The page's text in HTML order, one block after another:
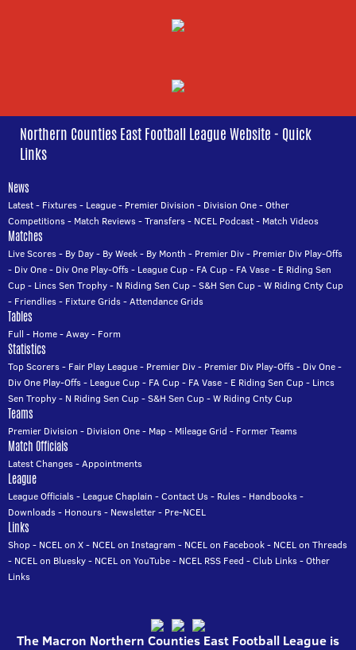
Northern Counties East Football League Website - Quick
Links
News
Latest- Fixtures- League- Premier Division - Division One-Other
Competitions- Match Reviews-Transfers- NCEL Podcast- Match Videos
Matches
Live Scores- By Day- By Week- By Month - Premier Div- Premier Div Play-Offs
- Div One- Div One Play-Offs- League Cup- FA Cup- FA Vase- E Riding Sen
Cup- Lincs Sen Trophy- N Riding Sen Cup-S&H Sen Cup-W Riding Cnty Cup
- Friendlies- Fixture Grids-Attendance Grids
Tables
Full - Home-Away- Form
Statistics
Top Scorers- Fair Play League- Premier Div- Premier Div Play-Offs- Div One-
Div One Play-Offs- League Cup- FA Cup- FA Vase- E Riding Sen Cup- Lincs
Sen Trophy- N Riding Sen Cup-S&H Sen Cup-W Riding Cnty Cup
Teams
Premier Division - Division One- Map- Mileage Grid - Former Teams
Match Officials
Latest Changes-Appointments
League
League Officials- League Chaplain -Contact Us- Rules- Handbooks-
Downloads- Honours- Newsletter- Pre-NCEL
Links
Shop- NCEL on X- NCEL on Instagram - NCEL on Facebook- NCEL on Threads
- NCEL on Bluesky- NCEL on YouTube- NCEL RSS Feed -Club Links-Other
Links
The Macron Northern Counties East Football League is